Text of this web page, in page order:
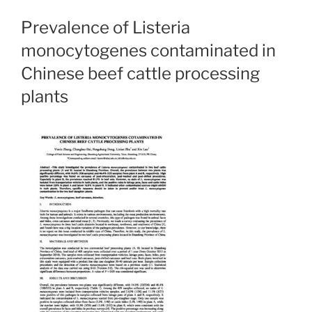
Prevalence of Listeria
monocytogenes contaminated in
Chinese beef cattle processing
plants